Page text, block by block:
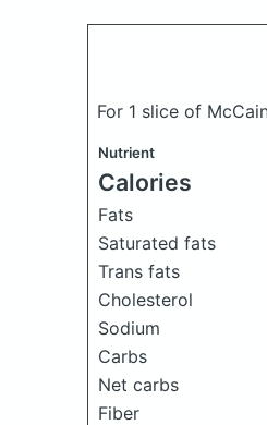
For 1 slice of
Nutrient
Calories
Fats
Saturated fats
Trans fats
Cholesterol
Sodium
Carbs
Net carbs
Fiber